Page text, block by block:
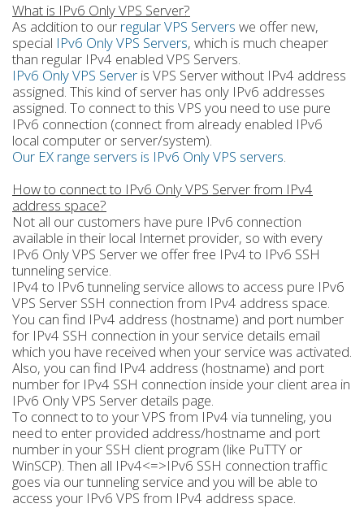
What is IPv6 Only VPS Server?
As addition to our regular VPS Servers we offer new,
special IPv6 Only VPS Servers, which is much cheaper
than regular IPv4 enabled VPS Servers.
IPv6 Only VPS Server is VPS Server without IPv4 address
assigned. This kind of server has only IPv6 addresses
assigned. To connect to this VPS you need to use pure
IPv6 connection (connect from already enabled IPv6
local computer or server/system).
Our EX range servers is IPv6 Only VPS servers.
How to connect to IPv6 Only VPS Server from IPv4
address space?
Not all our customers have pure IPv6 connection
available in their local Internet provider, so with every
IPv6 Only VPS Server we offer free IPv4 to IPv6 SSH
tunneling service.
IPv4 to IPv6 tunneling service allows to access pure IPv6
VPS Server SSH connection from IPv4 address space.
You can find IPv4 address (hostname) and port number
for IPv4 SSH connection in your service details email
which you have received when your service was activated.
Also, you can find IPv4 address (hostname) and port
number for IPv4 SSH connection inside your client area in
IPv6 Only VPS Server details page.
To connect to to your VPS from IPv4 via tunneling, you
need to enter provided address/hostname and port
number in your SSH client program (like PuTTY or
WinSCP). Then all IPv4<=>IPv6 SSH connection traffic
goes via our tunneling service and you will be able to
access your IPv6 VPS from IPv4 address space.